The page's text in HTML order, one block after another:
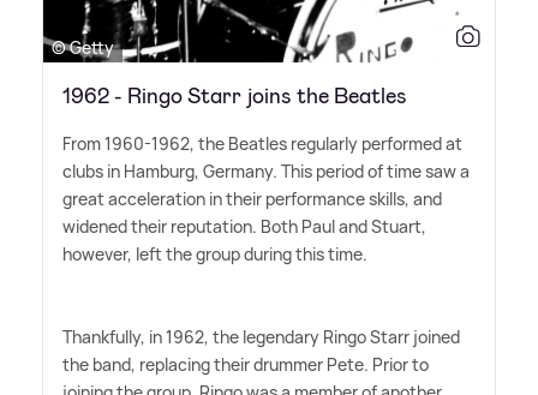
© Getty
1962 - Ringo Starr joins the Beatles
From 1960-1962, the Beatles regularly performed at
clubs in Hamburg, Germany. This period of time saw a
great acceleration in their performance skills, and
widened their reputation. Both Paul and Stuart,
however, left the group during this time.
Thankfully, in 1962, the legendary Ringo Starr joined
the band, replacing their drummer Pete. Prior to